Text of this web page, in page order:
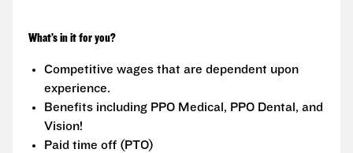
What’s in it for you?
Competitive wages that are dependent upon
experience.
Benefits including PPO Medical, PPO Dental, and
Vision!
Paid time off (PTO)